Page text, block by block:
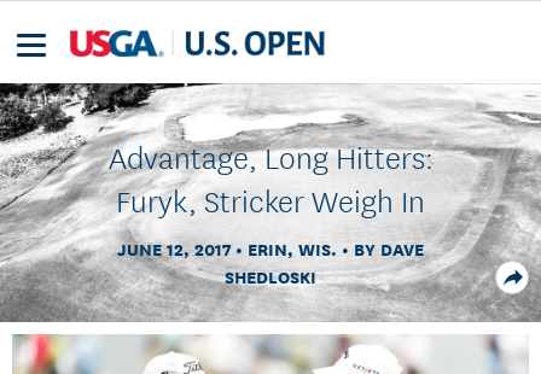
Advantage, Long Hitters:
Furyk, Stricker Weigh In
JUNE 12, 2017 ERIN, WIS.
BY DAVE
SHEDLOSKI